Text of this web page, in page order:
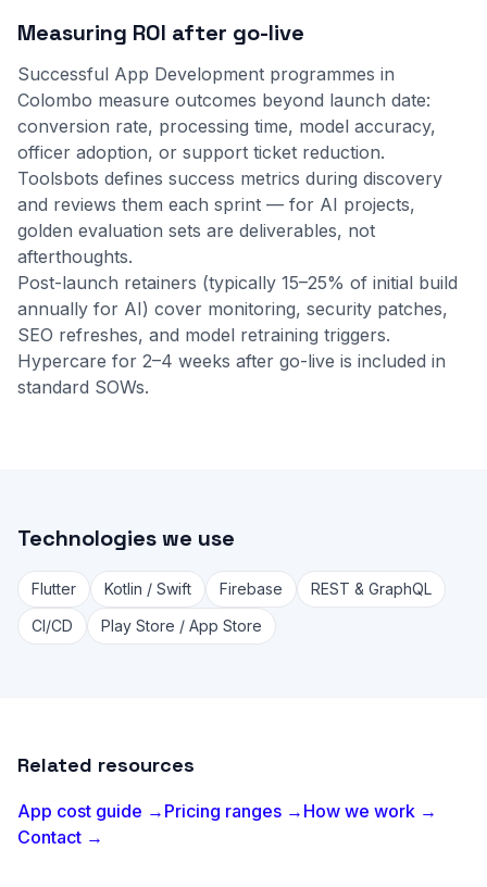
Measuring ROI after go-live
Successful App Development programmes in
Colombo measure outcomes beyond launch date:
conversion rate, processing time, model accuracy,
officer adoption, or support ticket reduction.
Toolsbots defines success metrics during discovery
and reviews them each sprint — for AI projects,
golden evaluation sets are deliverables, not
afterthoughts.
Post-launch retainers (typically 15–25% of initial build
annually for AI) cover monitoring, security patches,
SEO refreshes, and model retraining triggers.
Hypercare for 2–4 weeks after go-live is included in
standard SOWs.
Technologies we use
Flutter Kotlin / Swift Firebase
REST & GraphQL
CI/CD
Play Store / App Store
Related resources
App cost guide → Pricing ranges → How we work →
Contact →